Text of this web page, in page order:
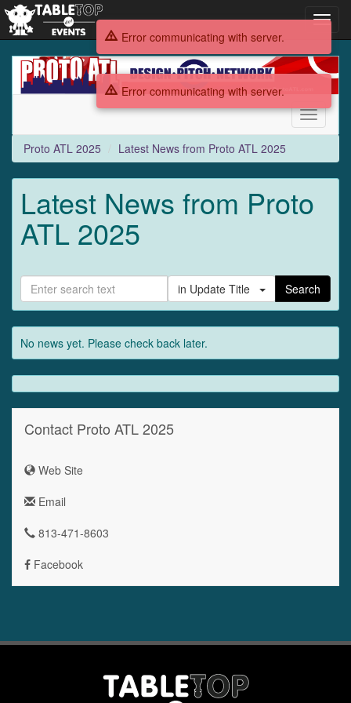
Proto
ATL
2025
Toggle
Proto ATL 2025
Latest News from Proto ATL 2025
Latest News from Proto
ATL 2025
in Update Title Search
No news yet. Please check back later.
Contact Proto ATL 2025
Web Site
Email
813-471-8603
Facebook
Error communicating with server.
Error communicating with server.